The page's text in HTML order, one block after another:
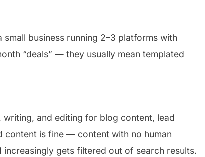
business running 2–3 platforms with
“deals” — they usually mean templated
and editing for blog content, lead
content is fine — content with no human
gets filtered out of search results.